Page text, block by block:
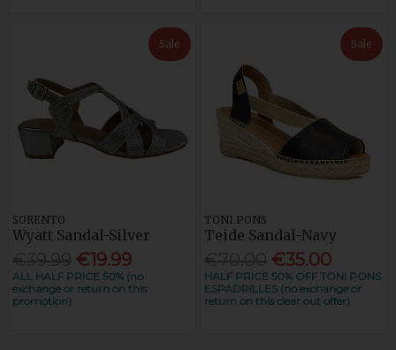
Sale
SORENTO
Wyatt Sandal-Silver
€19.99
ALL HALF PRICE 50% (no
exchange or return on this
promotion)
Sale
TONI PONS
Teide Sandal-Navy
€35.00
HALF PRICE 50% OFF TONI PONS
ESPADRILLES (no exchange or
return on this clear out offer)